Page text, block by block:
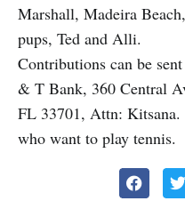
Marshall, Madeira
pups, Ted and Alli.
Contributions can be
& T Bank, 360 Central
FL 33701, Attn: Kitsana.
who want to play tennis.